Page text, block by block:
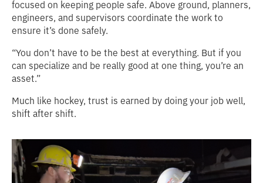
focused on keeping people safe. Above ground, planners,
engineers, and supervisors coordinate the work to
ensure it’s done safely.
“You don’t have to be the best at everything. But if you
can specialize and be really good at one thing, you’re an
asset.”
Much like hockey, trust is earned by doing your job well,
shift after shift.